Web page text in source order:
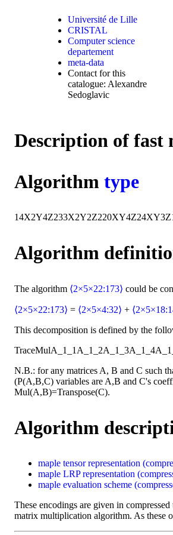
Université de Lille
CRISTAL
Computer science
departement
meta-data
Contact for this
catalogue: Alexandre
Sedoglavic
Description of
Algorithm type
14X2Y4Z233X2Y2Z220XY4Z24XY3Z
Algorithm
The algorithm ⟨2×5×22:173⟩ could be
⟨2×5×22:173⟩ = ⟨2×5×4:32⟩ +
This decomposition is defined by the
TraceMulA_1_1 A_1_2A_1_3A_1_4
N.B.: for any matrices A, B and C such
(P(A,B,C) variables are A,B and C's
Mul(A,B)=Transpose(C).
Algorithm
maple tensor representation
maple LRP representation
maple evaluation scheme
These encodings are given in
matrix multiplication algorithm. As these